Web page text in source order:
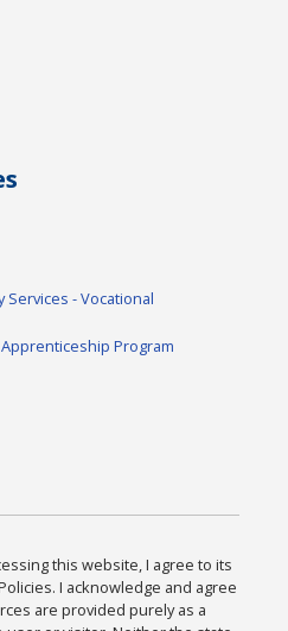
Services - Vocational
Apprenticeship Program
this website, I agree to its
I acknowledge and agree
are provided purely as a